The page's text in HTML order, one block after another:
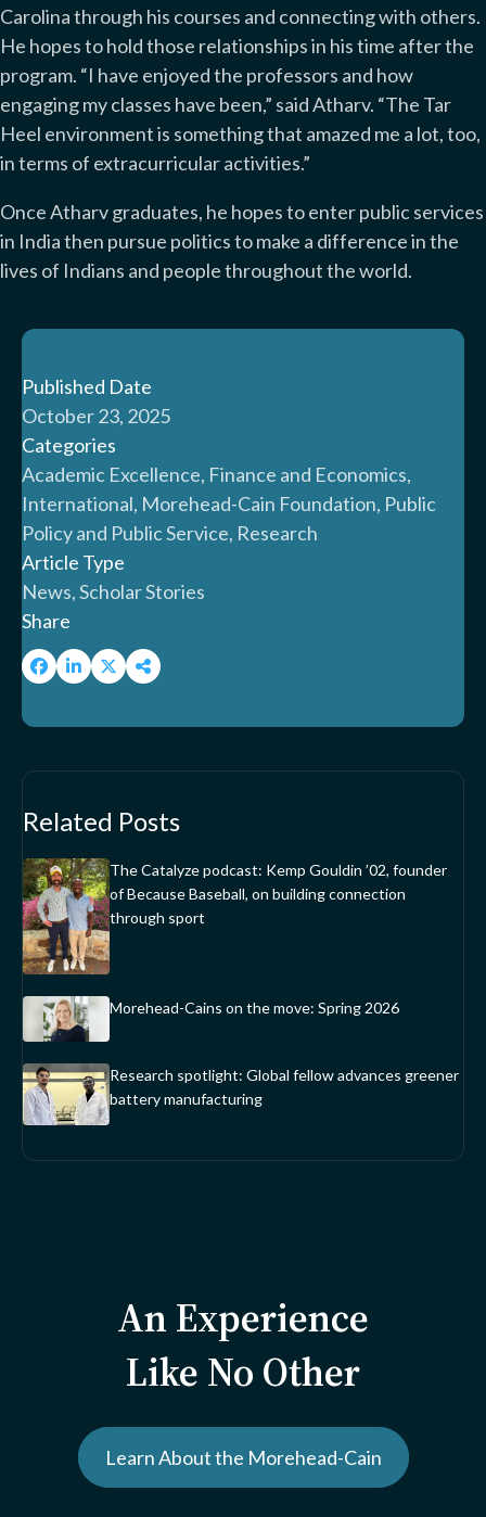
Carolina through his courses and connecting with others.
He hopes to hold those relationships in his time after the
program. “I have enjoyed the professors and how
engaging my classes have been,” said Atharv. “The Tar
Heel environment is something that amazed me a lot, too,
in terms of extracurricular activities.”
Once Atharv graduates, he hopes to enter public services
in India then pursue politics to make a difference in the
lives of Indians and people throughout the world.
Published Date
October 23, 2025
Categories
Academic Excellence, Finance and Economics,
International, Morehead-Cain Foundation, Public
Policy and Public Service, Research
Article Type
News, Scholar Stories
Share
Related Posts
The Catalyze podcast: Kemp Gouldin ’02, founder
of Because Baseball, on building connection
through sport
Morehead-Cains on the move: Spring 2026
Research spotlight: Global fellow advances greener
battery manufacturing
An Experience
Like No Other
Learn About the Morehead-Cain